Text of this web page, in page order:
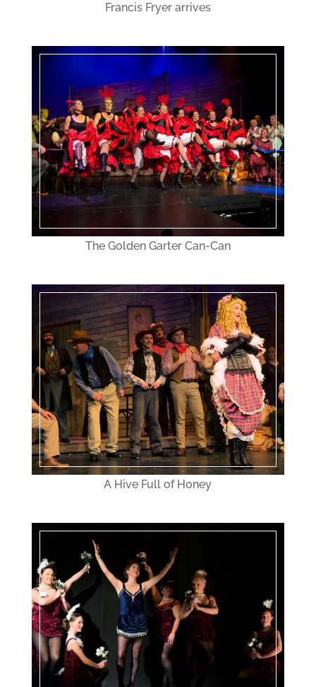
Francis Fryer arrives
The Golden Garter Can-Can
A Hive Full of Honey